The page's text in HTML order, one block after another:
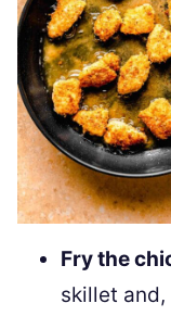
Fry the
skillet